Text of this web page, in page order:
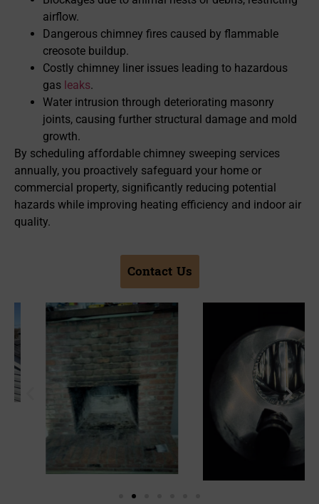
airflow.
Dangerous chimney fires caused by flammable
creosote buildup.
Costly chimney liner issues leading to hazardous
gas leaks.
Water intrusion through deteriorating masonry
joints, causing further structural damage and mold
growth.
By scheduling affordable chimney sweeping services
annually, you proactively safeguard your home or
commercial property, significantly reducing potential
hazards while improving heating efficiency and indoor air
quality.
Contact Us